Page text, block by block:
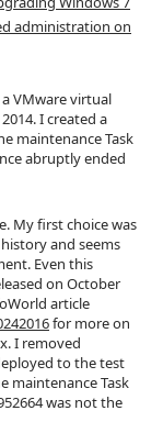
administration on
VMware virtual
I created a
maintenance Task
abruptly ended
My first choice was
and seems
Even this
on October
article
for more on
I removed
to the test
maintenance Task
was not the